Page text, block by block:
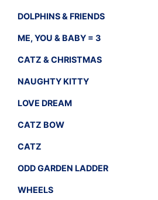
DOLPHINS & FRIENDS
ME, YOU & BABY = 3
CATZ & CHRISTMAS
NAUGHTY KITTY
LOVE DREAM
CATZ BOW
CATZ
ODD GARDEN LADDER
WHEELS